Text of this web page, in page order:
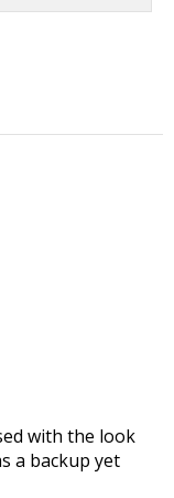
with the look
a backup yet